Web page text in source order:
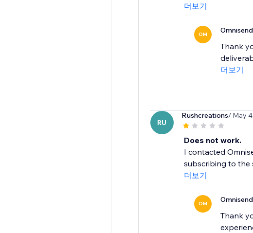
더보기
OM
Thank
더보기
RU
Rushcreations/ May
Does not work.
I contacted
subscribing to the
더보기
OM
Thank